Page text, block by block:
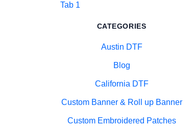
Tab 1
CATEGORIES
Austin DTF
Blog
California DTF
Custom Banner & Roll up Banner
Custom Embroidered Patches